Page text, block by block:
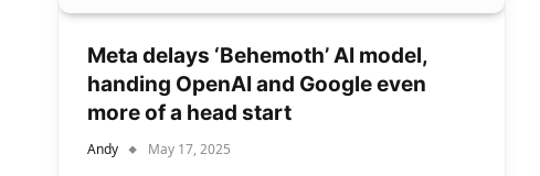
Meta delays ‘Behemoth’ AI model,
handing OpenAI and Google even
more of a head start
Andy May 17, 2025